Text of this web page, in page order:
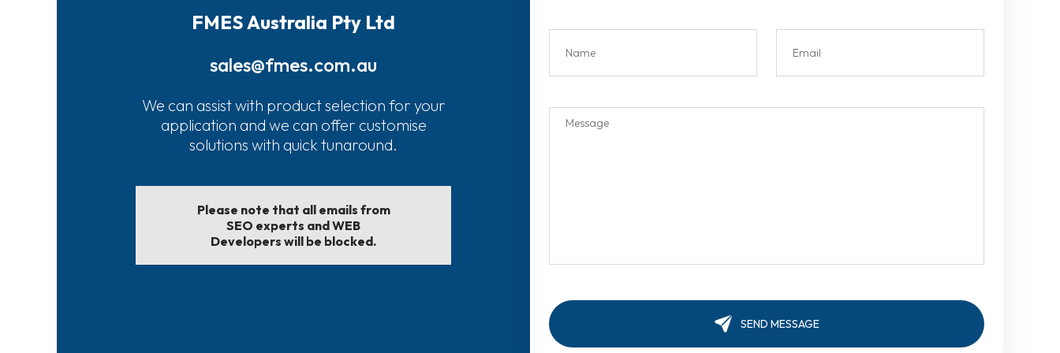
FMES Australia Pty Ltd
sales@fmes.com.au
We can assist with product selection for your
application and we can offer customise
solutions with quick tunaround.
Please note that all emails from
SEO experts and WEB
Developers will be blocked.